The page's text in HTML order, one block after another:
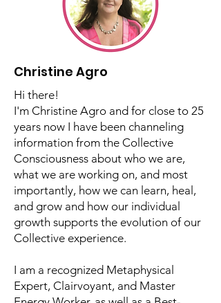
Christine Agro
Hi there!
I'm Christine Agro and for close to 25
years now I have been channeling
information from the Collective
Consciousness about who we are,
what we are working on, and most
importantly, how we can learn, heal,
and grow and how our individual
growth supports the evolution of our
Collective experience.